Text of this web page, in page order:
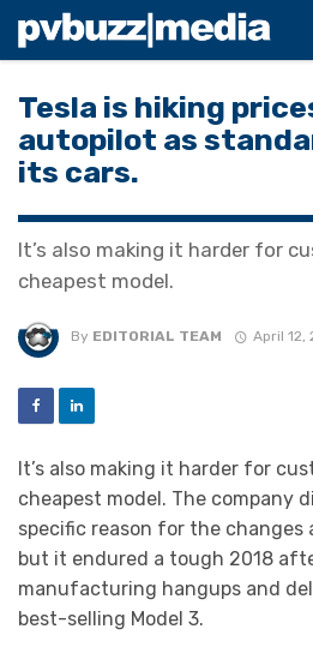
Tesla is hiking
autopilot as
its cars.
It’s also making it harder for
cheapest model.
By EDITORIAL TEAM April 12,
It’s also making it harder for
cheapest model. The company
specific reason for the changes
but it endured a tough 2018
manufacturing hangups and
best-selling Model 3.